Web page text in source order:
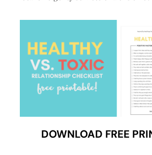
DOWNLOAD FREE